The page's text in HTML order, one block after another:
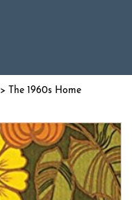
> The 1960s Home